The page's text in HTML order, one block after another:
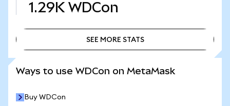
1.29K WDCon
SEE MORE STATS
Ways to use WDCon on MetaMask
Buy WDCon